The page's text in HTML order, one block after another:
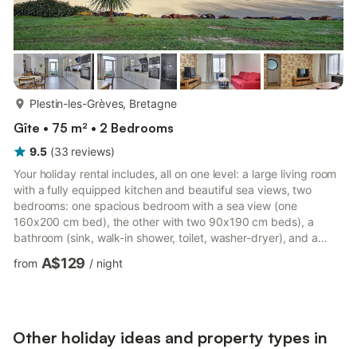
Plestin-les-Grèves, Bretagne
Gîte • 75 m² • 2 Bedrooms
9.5 (33 reviews)
Your holiday rental includes, all on one level: a large living room
with a fully equipped kitchen and beautiful sea views, two
bedrooms: one spacious bedroom with a sea view (one
160x200 cm bed), the other with two 90x190 cm beds), a
bathroom (sink, walk-in shower, toilet, washer-dryer), and a
storage room. Located in a fully renovated former hotel, now
comprising four other apartments, you will have a private
from A$129 / night
Other holiday ideas and property types in